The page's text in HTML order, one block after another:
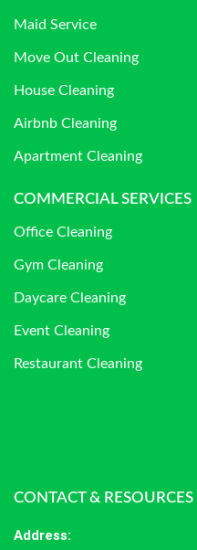
Maid Service
Move Out Cleaning
House Cleaning
Airbnb Cleaning
Apartment Cleaning
COMMERCIAL SERVICES
Office Cleaning
Gym Cleaning
Daycare Cleaning
Event Cleaning
Restaurant Cleaning
CONTACT & RESOURCES
Address: